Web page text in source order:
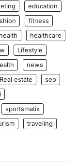
education
fitness
health
healthcare
Lifestyle
news
Real estate
seo
sportsmatik
traveling